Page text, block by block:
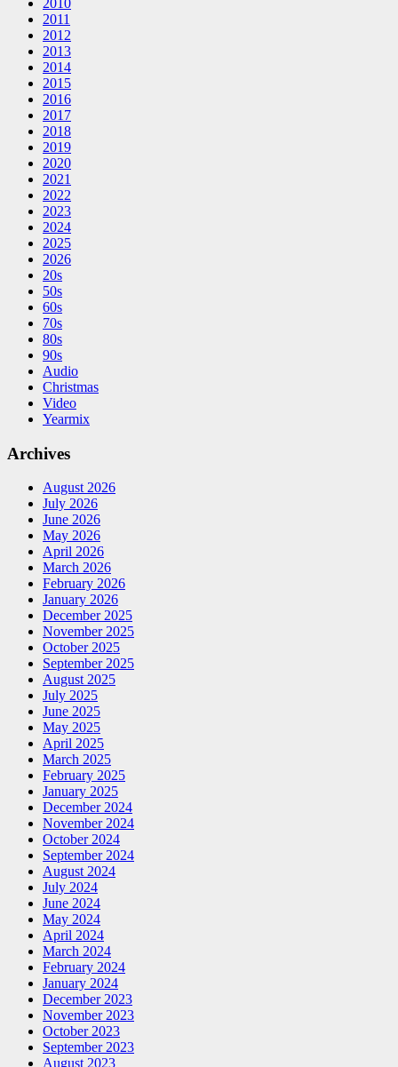
2010
2011
2012
2013
2014
2015
2016
2017
2018
2019
2020
2021
2022
2023
2024
2025
2026
20s
50s
60s
70s
80s
90s
Audio
Christmas
Video
Yearmix
Archives
August 2026
July 2026
June 2026
May 2026
April 2026
March 2026
February 2026
January 2026
December 2025
November 2025
October 2025
September 2025
August 2025
July 2025
June 2025
May 2025
April 2025
March 2025
February 2025
January 2025
December 2024
November 2024
October 2024
September 2024
August 2024
July 2024
June 2024
May 2024
April 2024
March 2024
February 2024
January 2024
December 2023
November 2023
October 2023
September 2023
August 2023